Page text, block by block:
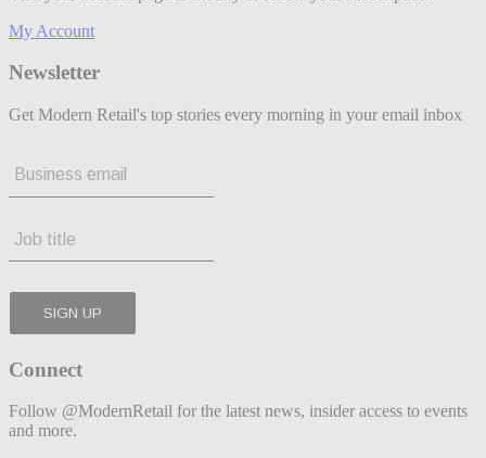
My Account
Newsletter
Get Modern Retail's top stories every morning in your email inbox
Connect
Follow @ModernRetail for the latest news, insider access to events
and more.